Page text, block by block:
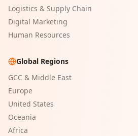
Logistics & Supply Chain
Digital Marketing
Human Resources
Global Regions
GCC & Middle East
Europe
United States
Oceania
Africa